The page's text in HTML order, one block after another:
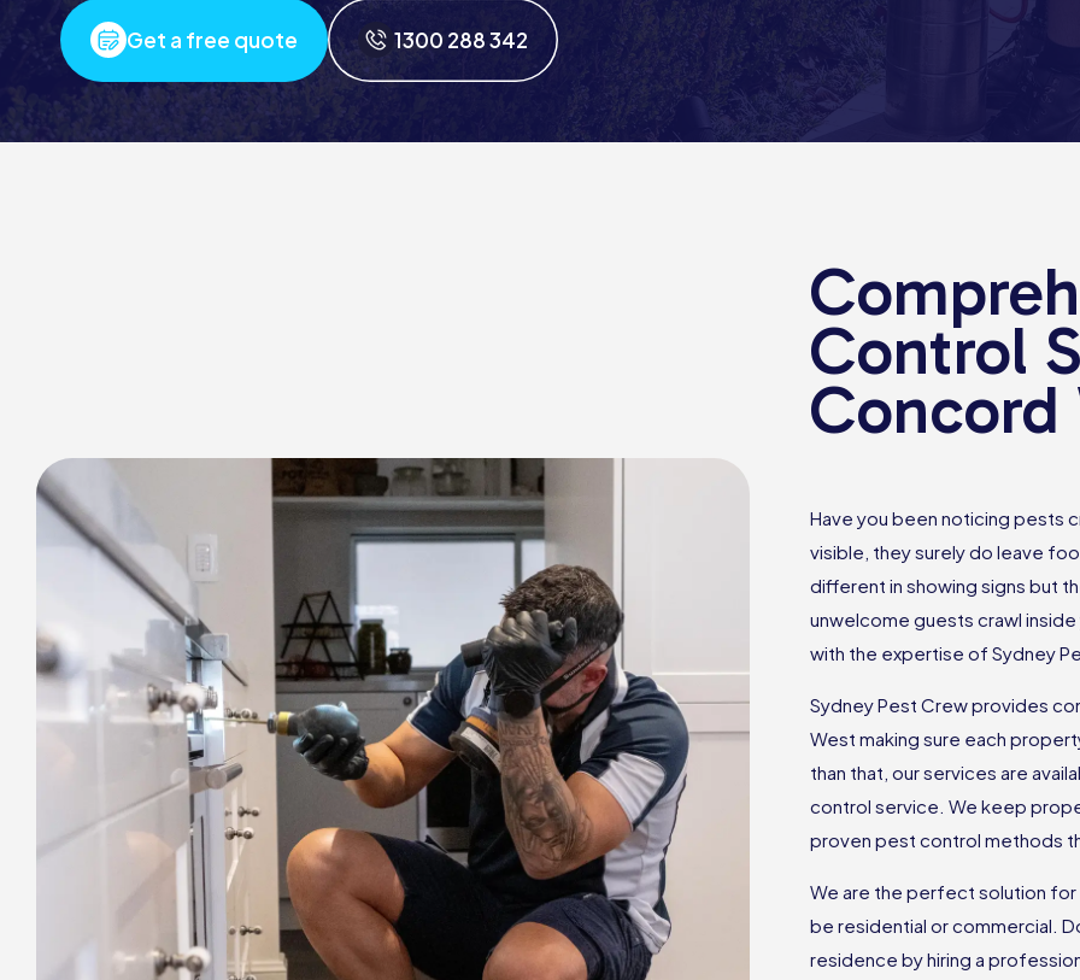
Get a free quote 1300 288 342
Control
Concord
Have you been noticing pests
visible, they surely do leave
different in showing signs but
unwelcome guests crawl
with the expertise of Sydney
Sydney Pest Crew provides
West making sure each
than that, our services are
control service. We keep
proven pest control methods
We are the perfect solution for
be residential or commercial.
residence by hiring a